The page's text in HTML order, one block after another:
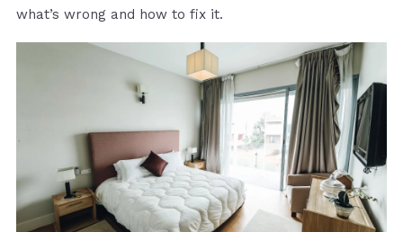
what’s wrong and how to fix it.